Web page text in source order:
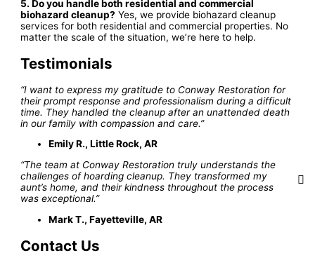
5. Do you handle both residential and commercial
biohazard cleanup? Yes, we provide biohazard cleanup
services for both residential and commercial properties. No
matter the scale of the situation, we’re here to help.
Testimonials
“I want to express my gratitude to Conway Restoration for
their prompt response and professionalism during a difficult
time. They handled the cleanup after an unattended death
in our family with compassion and care.”
Emily R., Little Rock, AR
“The team at Conway Restoration truly understands the
challenges of hoarding cleanup. They transformed my
aunt’s home, and their kindness throughout the process
was exceptional.”
Mark T., Fayetteville, AR
Contact Us